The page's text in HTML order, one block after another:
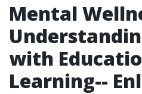
Mental
with
Learning--